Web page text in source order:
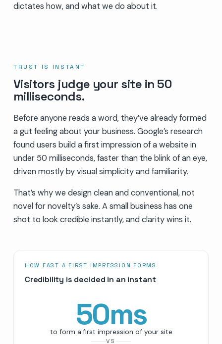
dictates how, and what we do about it.
TRUST IS INSTANT
Visitors judge your site in 50
milliseconds.
Before anyone reads a word, they’ve already formed
a gut feeling about your business. Google’s research
found users build a first impression of a website in
under 50 milliseconds, faster than the blink of an eye,
driven mostly by visual simplicity and familiarity.
That’s why we design clean and conventional, not
novel for novelty’s sake. A small business has one
shot to look credible instantly, and clarity wins it.
HOW FAST A FIRST IMPRESSION FORMS
Credibility is decided in an instant
50ms
to form a first impression of your site
VS